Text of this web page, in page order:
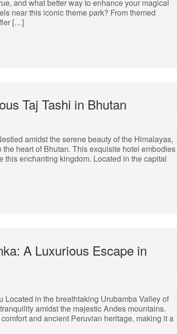
and what better way to enhance your magical
near this iconic theme park? From themed
[…]
Taj Tashi in Bhutan
amidst the serene beauty of the Himalayas,
heart of Bhutan. This exquisite hotel embodies
enchanting kingdom. Located in the capital
A Luxurious Escape in
Located in the breathtaking Urubamba Valley of
amidst the majestic Andes mountains.
and ancient Peruvian heritage, making it a